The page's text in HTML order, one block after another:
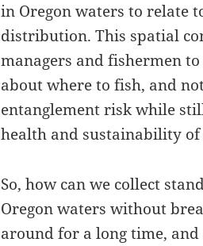
in Oregon waters to relate
distribution. This spatial
managers and fishermen
about where to fish, and
entanglement risk while
health and sustainability of
So, how can we collect
Oregon waters without
around for a long time,